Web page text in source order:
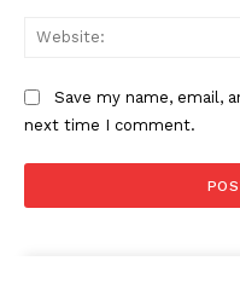
Save my name, email,
next time I comment.